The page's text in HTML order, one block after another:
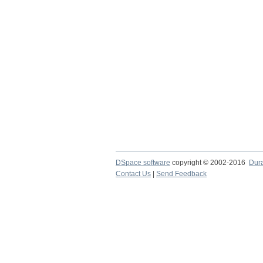
DSpace software copyright © 2002-2016
Contact Us
Send Feedback